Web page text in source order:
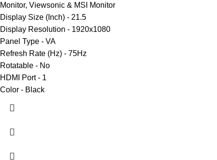
Monitor, Viewsonic & MSI Monitor
Display Size (Inch) - 21.5
Display Resolution - 1920x1080
Panel Type - VA
Refresh Rate (Hz) - 75Hz
Rotatable - No
HDMI Port - 1
Color - Black